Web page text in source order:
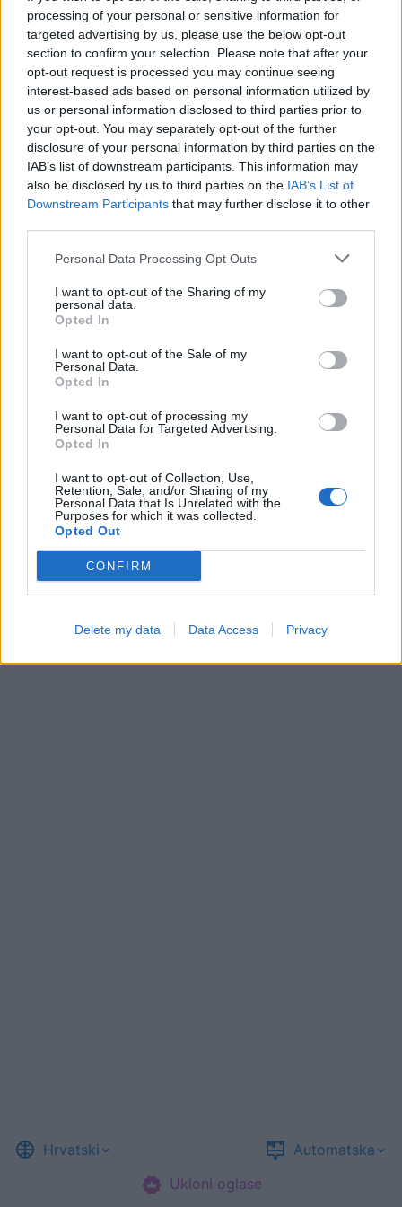
processing of your personal or sensitive information for
targeted advertising by us, please use the below opt-out
section to confirm your selection. Please note that after your
opt-out request is processed you may continue seeing
interest-based ads based on personal information utilized by
us or personal information disclosed to third parties prior to
your opt-out. You may separately opt-out of the further
disclosure of your personal information by third parties on the
IAB’s list of downstream participants. This information may
also be disclosed by us to third parties on the IAB’s List of
Downstream Participants that may further disclose it to other
Personal Data Processing Opt Outs
I want to opt-out of the Sharing of my
personal data.
Opted In
I want to opt-out of the Sale of my
Personal Data.
Opted In
I want to opt-out of processing my
Personal Data for Targeted Advertising.
Opted In
I want to opt-out of Collection, Use,
Retention, Sale, and/or Sharing of my
Personal Data that Is Unrelated with the
Purposes for which it was collected.
Opted Out
CONFIRM
Delete my data Data Access Privacy
omjer pobjeda 100%
Pobjede:
trenutna serija
najbolja serija 4
Vrijeme:
prosječno 02:58
Block Blast Bubble Shooter
Hrvatski
Automatska
Ukloni oglase